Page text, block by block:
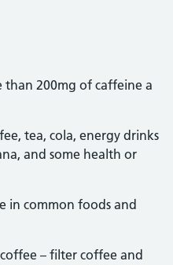
200mg of caffeine a
tea, cola, energy drinks
and some health or
in common foods and
– filter coffee and